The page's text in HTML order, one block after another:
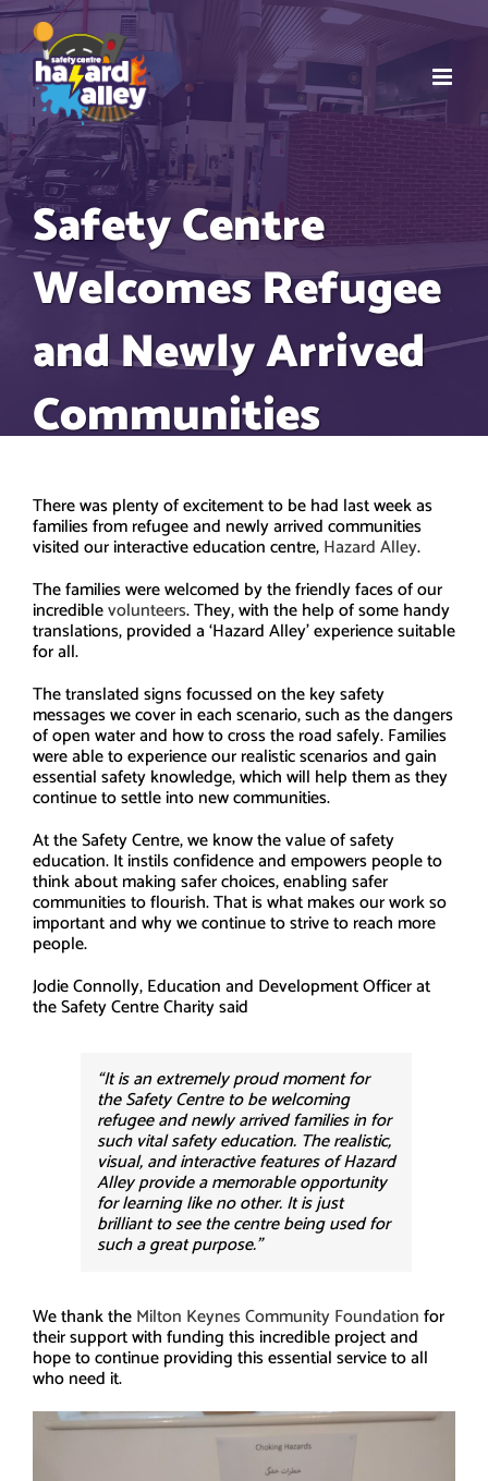
Skip
content
Safety Centre
Welcomes Refugee
and Newly Arrived
Communities
There was plenty of excitement to be had last week as
families from refugee and newly arrived communities
visited our interactive education centre,Hazard Alley.
The families were welcomed by the friendly faces of our
incrediblevolunteers. They, with the help of some handy
translations, provided a ‘Hazard Alley’ experience suitable
for all.
The translated signs focussed on the key safety
messages we cover in each scenario, such as the dangers
of open water and how to cross the road safely. Families
were able to experience our realistic scenarios and gain
essential safety knowledge, which will help them as they
continue to settle into new communities.
At the Safety Centre, we know the value of safety
education. It instils confidence and empowers people to
think about making safer choices, enabling safer
communities to flourish. That is what makes our work so
important and why we continue to strive to reach more
people.
Jodie Connolly, Education and Development Officer at
the Safety Centre Charity said
“It is an extremely proud moment for
the Safety Centre to be welcoming
refugee and newly arrived families in for
such vital safety education. The realistic,
visual, and interactive features of Hazard
Alley provide a memorable opportunity
for learning like no other. It is just
brilliant to see the centre being used for
such a great purpose.”
We thank theMilton Keynes Community Foundationfor
their support with funding this incredible project and
hope to continue providing this essential service to all
who need it.